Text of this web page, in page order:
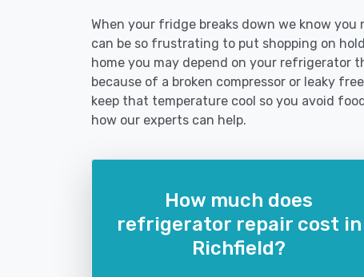
When your fridge breaks down we know
can be so frustrating to put shopping on
home you may depend on your refrigerator
because of a broken compressor or leaky
keep that temperature cool so you avoid
how our experts can help.
How much does
refrigerator repair cost in
Richfield?